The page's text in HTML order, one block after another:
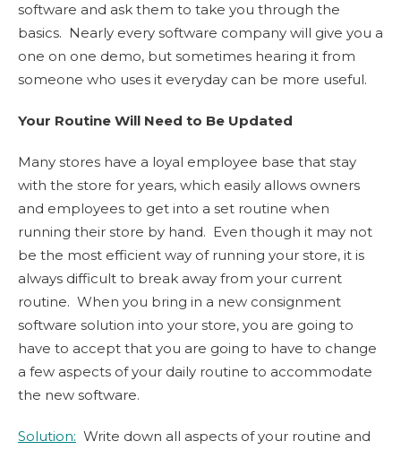
software and ask them to take you through the
basics. Nearly every software company will give you a
one on one demo, but sometimes hearing it from
someone who uses it everyday can be more useful.
Your Routine Will Need to Be Updated
Many stores have a loyal employee base that stay
with the store for years, which easily allows owners
and employees to get into a set routine when
running their store by hand. Even though it may not
be the most efficient way of running your store, it is
always difficult to break away from your current
routine. When you bring in a new consignment
software solution into your store, you are going to
have to accept that you are going to have to change
a few aspects of your daily routine to accommodate
the new software.
Solution: Write down all aspects of your routine and